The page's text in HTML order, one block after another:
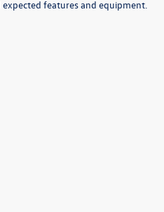
features and equipment.